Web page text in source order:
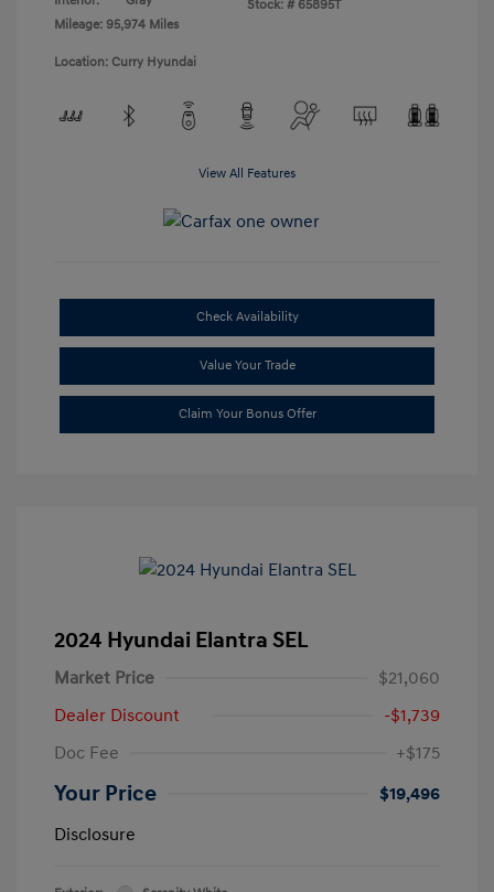
Mileage: 95,974 Miles
Stock: # 65895T
Location: Curry Hyundai
View All Features
Check Availability
Value Your Trade
Claim Your Bonus Offer
2024 Hyundai Elantra SEL
Market Price
$21,060
Dealer Discount
-$1,739
Doc Fee
+$175
Your Price
$19,496
Disclosure